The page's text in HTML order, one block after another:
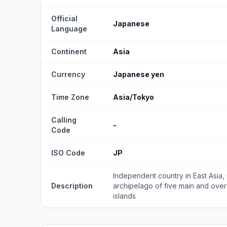
Official
Language
Japanese
Continent Asia
Currency Japanese yen
Time Zone Asia/Tokyo
Calling
Code
-
ISO Code JP
Description
Independent country in East
archipelago of five main and
islands